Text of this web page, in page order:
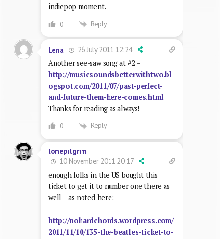
indiepop moment.
0 Reply
Lena
26 July 2011 12:24
Another see-saw song at #2 –
http://musicsoundsbetterwithtwo.bl
ogspot.com/2011/07/past-perfect-
and-future-them-here-comes.html
Thanks for reading as always!
0 Reply
lonepilgrim
10 November 2011 20:17
enough folks in the US bought this
ticket to get it to number one there as
well – as noted here:
http://nohardchords.wordpress.com/
2011/11/10/135-the-beatles-ticket-to-